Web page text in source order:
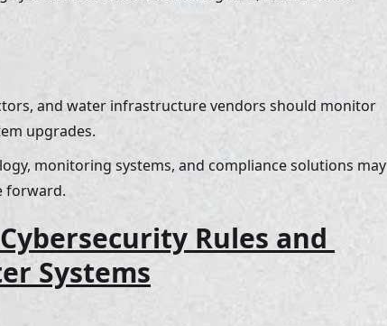
and water infrastructure vendors should monitor
upgrades.
monitoring systems, and compliance solutions may
forward.
Rules and
Systems